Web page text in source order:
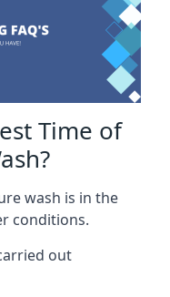
Time of
wash is in the
conditions.
out